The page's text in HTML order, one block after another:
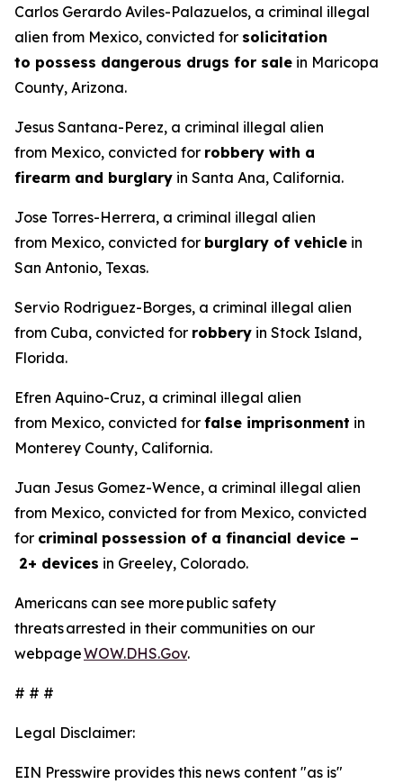
Carlos Gerardo Aviles-Palazuelos, a criminal illegal
alien from Mexico, convicted for solicitation
to possess dangerous drugs for sale in Maricopa
County, Arizona.
Jesus Santana-Perez, a criminal illegal alien
from Mexico, convicted for robbery with a
firearm and burglary in Santa Ana, California.
Jose Torres-Herrera, a criminal illegal alien
from Mexico, convicted for burglary of vehicle in
San Antonio, Texas.
Servio Rodriguez-Borges, a criminal illegal alien
from Cuba, convicted for robbery in Stock Island,
Florida.
Efren Aquino-Cruz, a criminal illegal alien
from Mexico, convicted for false imprisonment in
Monterey County, California.
Juan Jesus Gomez-Wence, a criminal illegal alien
from Mexico, convicted for from Mexico, convicted
for criminal possession of a financial device –
2+ devices in Greeley, Colorado.
Americans can see more public safety
threats arrested in their communities on our
webpageWOW.DHS.Gov.
# # #
Legal Disclaimer:
EIN Presswire provides this news content "as is"